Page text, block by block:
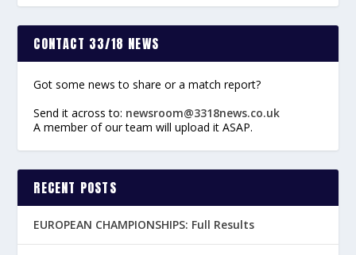
CONTACT 33/18 NEWS
Got some news to share or a match report?
Send it across to: newsroom@3318news.co.uk
A member of our team will upload it ASAP.
RECENT POSTS
EUROPEAN CHAMPIONSHIPS: Full Results